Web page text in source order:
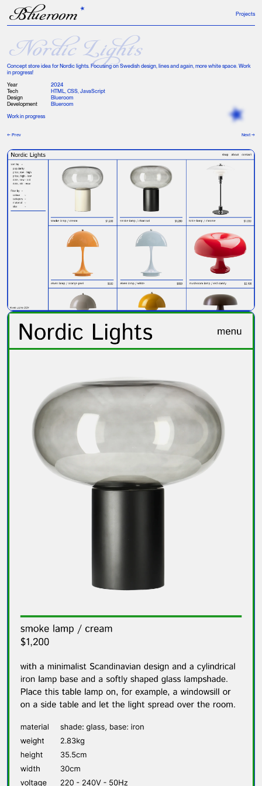
Blueroom Projects
Nordic Lights
Concept store idea for Nordic lights. Focusing on Swedish design, lines and again, more white space. Work
in progress!
Year
2024
Tech
HTML, CSS, JavaScript
Design
Blueroom
Development
Blueroom
Work in progress
← Prev Next →